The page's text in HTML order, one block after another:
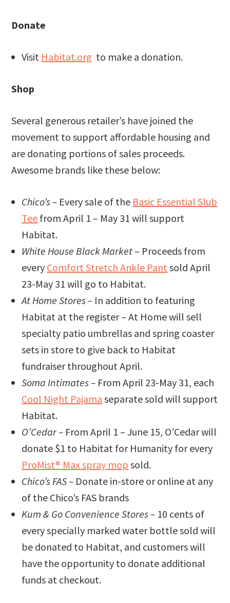
Donate
Visit Habitat.org to make a donation.
Shop
Several generous retailer’s have joined the
movement to support affordable housing and
are donating portions of sales proceeds.
Awesome brands like these below:
Chico’s – Every sale of the Basic Essential Slub
Tee from April 1 – May 31 will support
Habitat.
White House Black Market – Proceeds from
every Comfort Stretch Ankle Pant sold April
23-May 31 will go to Habitat.
At Home Stores – In addition to featuring
Habitat at the register – At Home will sell
specialty patio umbrellas and spring coaster
sets in store to give back to Habitat
fundraiser throughout April.
Soma Intimates – From April 23-May 31, each
Cool Night Pajama separate sold will support
Habitat.
O’Cedar – From April 1 – June 15, O’Cedar will
donate $1 to Habitat for Humanity for every
ProMist® Max spray mop sold.
Chico’s FAS – Donate in-store or online at any
of the Chico’s FAS brands
Kum & Go Convenience Stores – 10 cents of
every specially marked water bottle sold will
be donated to Habitat, and customers will
have the opportunity to donate additional
funds at checkout.